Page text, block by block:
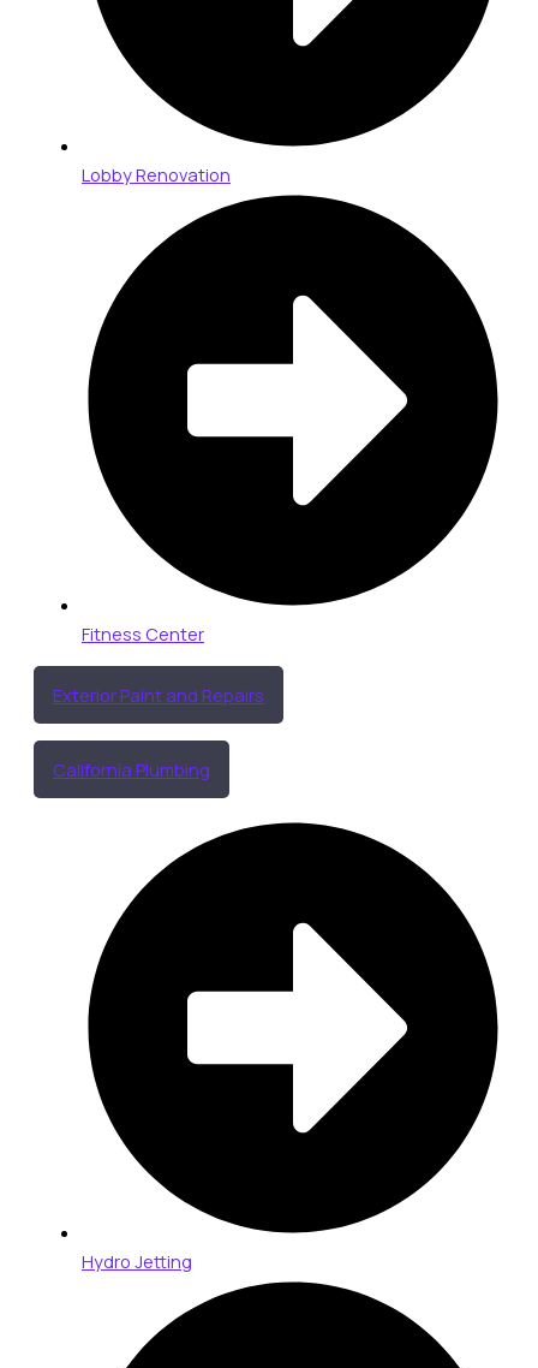
Lobby Renovation
Fitness Center
Exterior Paint and Repairs
California Plumbing
Hydro Jetting